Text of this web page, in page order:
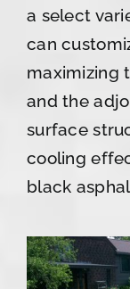
a select
can
maximizing
and the
surface
cooling
black